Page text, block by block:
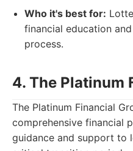
Who it's best for:
financial education
process.
4. The Platinum
The Platinum Financial
comprehensive financial
guidance and support to